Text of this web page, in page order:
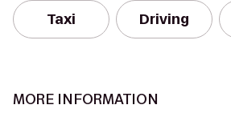
Taxi Driving
MORE INFORMATION